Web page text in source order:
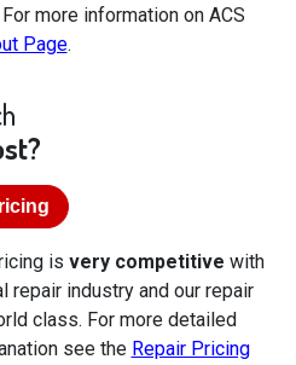
more information on ACS
Page.
is very competitive with
repair industry and our repair
class. For more detailed
see the Repair Pricing